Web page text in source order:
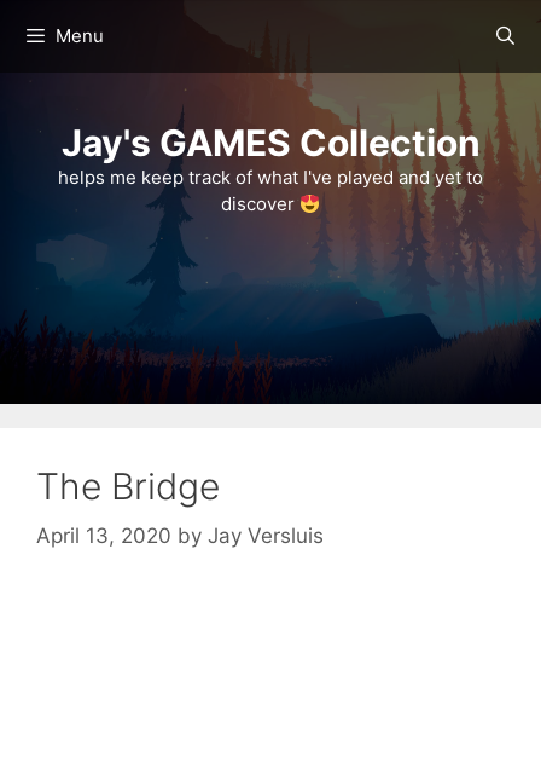
Menu
Jay's GAMES Collection
helps me keep track of what I've played and yet to
discover
The Bridge
April 13, 2020 by Jay Versluis